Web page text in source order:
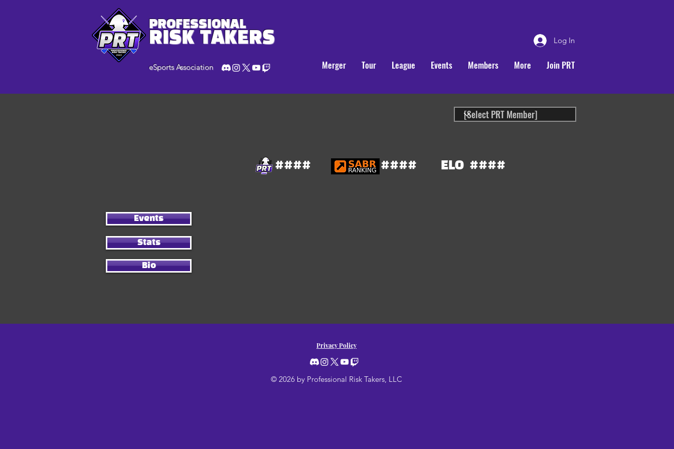
PROFESSIONAL
RISK TAKERS Log In
eSports Association Merger Tour League Events Members More Join PRT
Events
Stats
Bio
#### #### ELO ####
Privacy Policy
© 2026 by Professional Risk Takers, LLC